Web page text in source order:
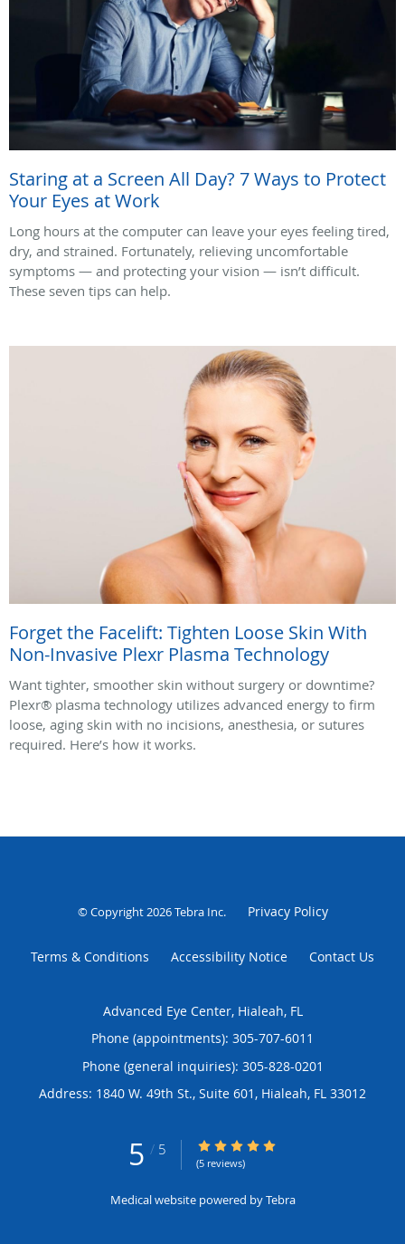
Staring at a Screen All Day? 7 Ways to Protect
Your Eyes at Work
Long hours at the computer can leave your eyes feeling tired,
dry, and strained. Fortunately, relieving uncomfortable
symptoms — and protecting your vision — isn’t difficult.
These seven tips can help.
Forget the Facelift: Tighten Loose Skin With
Non-Invasive Plexr Plasma Technology
Want tighter, smoother skin without surgery or downtime?
Plexr® plasma technology utilizes advanced energy to firm
loose, aging skin with no incisions, anesthesia, or sutures
required. Here’s how it works.
© Copyright 2026Tebra Inc. Privacy Policy
Terms & Conditions Accessibility Notice Contact Us
Advanced Eye Center, Hialeah, FL
Phone (appointments): 305-707-6011
Phone (general inquiries): 305-828-0201
Address: 1840 W. 49th St., Suite 601, Hialeah, FL 33012
5 / 5 5/5 Star Rating
(5 reviews)
Medical website powered byTebra